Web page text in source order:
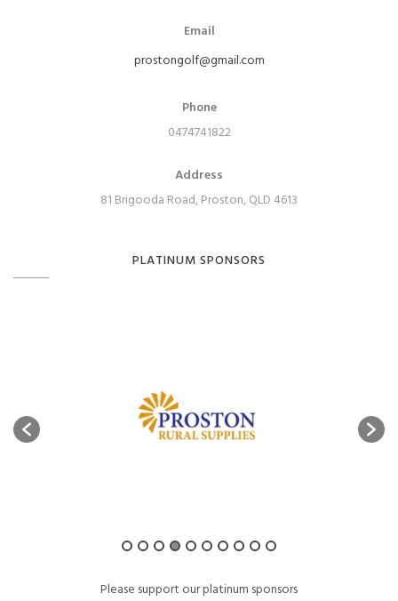
Email
prostongolf@gmail.com
Phone
0474741822
Address
81 Brigooda Road, Proston, QLD 4613
PLATINUM SPONSORS
Please support our platinum sponsors